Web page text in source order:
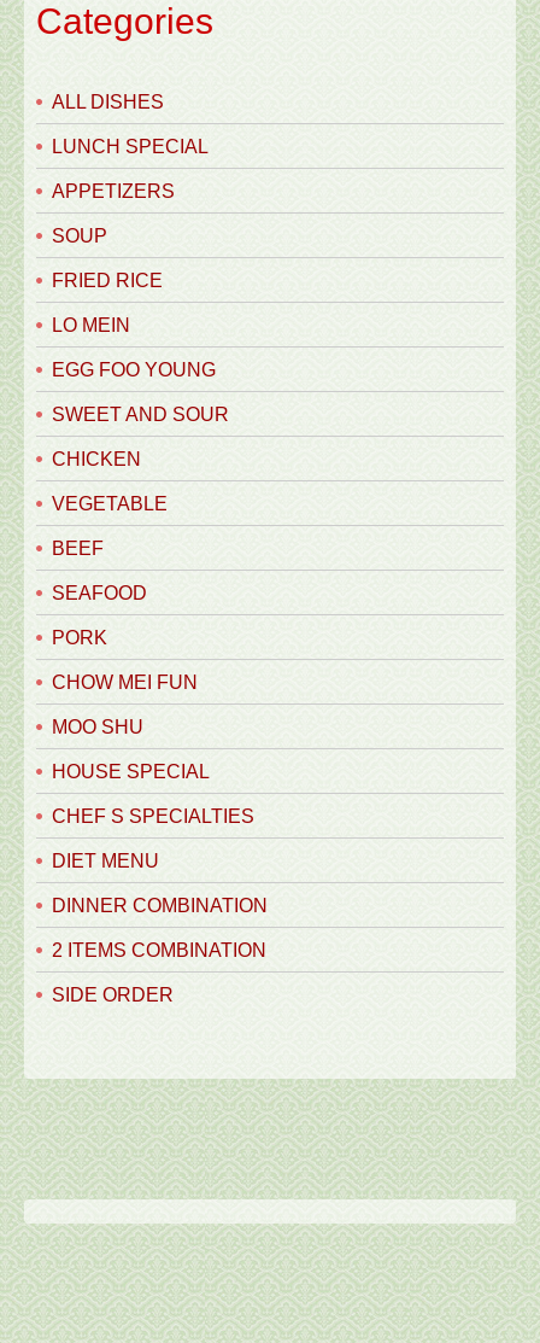
Categories
ALL DISHES
LUNCH SPECIAL
APPETIZERS
SOUP
FRIED RICE
LO MEIN
EGG FOO YOUNG
SWEET AND SOUR
CHICKEN
VEGETABLE
BEEF
SEAFOOD
PORK
CHOW MEI FUN
MOO SHU
HOUSE SPECIAL
CHEF S SPECIALTIES
DIET MENU
DINNER COMBINATION
2 ITEMS COMBINATION
SIDE ORDER